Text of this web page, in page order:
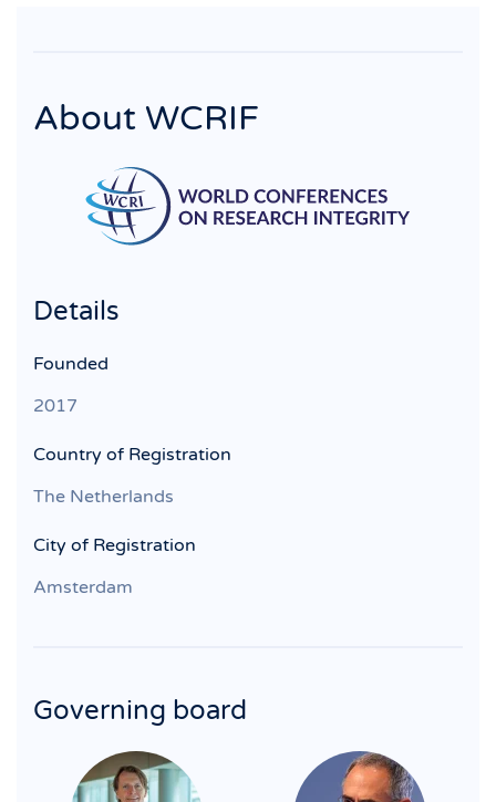
About WCRIF
Details
Founded
2017
Country of Registration
The Netherlands
City of Registration
Amsterdam
Governing board